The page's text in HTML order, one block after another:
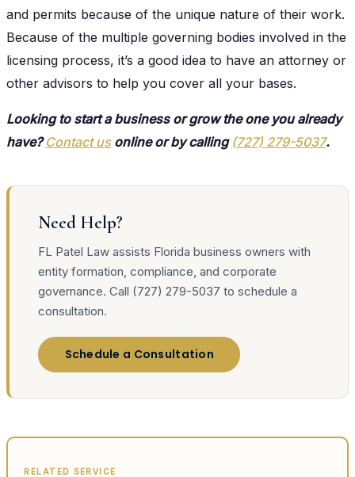
and permits because of the unique nature of their work.
Because of the multiple governing bodies involved in the
licensing process, it’s a good idea to have an attorney or
other advisors to help you cover all your bases.
Looking to start a business or grow the one you already
have?Contact usonline or by calling (727) 279-5037.
Need Help?
FL Patel Law assists Florida business owners with
entity formation, compliance, and corporate
governance. Call (727) 279-5037 to schedule a
consultation.
Schedule a Consultation
RELATED SERVICE